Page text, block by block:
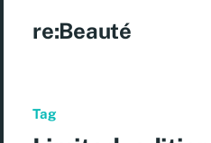
re:Beauté
Tag